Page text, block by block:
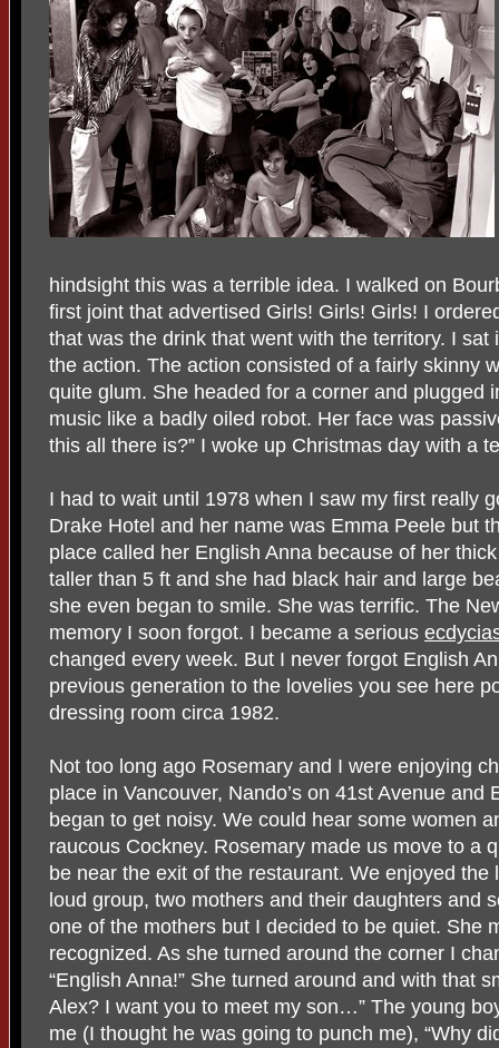
hindsight this was a terrible idea. I walked on
first joint that advertised Girls! Girls! Girls! I
that was the drink that went with the territory. I
the action. The action consisted of a fairly skinny
quite glum. She headed for a corner and plugged
music like a badly oiled robot. Her face was
this all there is?” I woke up Christmas day with a
I had to wait until 1978 when I saw my first really
Drake Hotel and her name was Emma Peele but
place called her English Anna because of her
taller than 5 ft and she had black hair and large
she even began to smile. She was terrific. The
memory I soon forgot. I became a serious
changed every week. But I never forgot English
previous generation to the lovelies you see here
dressing room circa 1982.
Not too long ago Rosemary and I were enjoying
place in Vancouver, Nando’s on 41st Avenue
began to get noisy. We could hear some women
raucous Cockney. Rosemary made us move to a
be near the exit of the restaurant. We enjoyed
loud group, two mothers and their daughters and
one of the mothers but I decided to be quiet. She
recognized. As she turned around the corner I
“English Anna!” She turned around and with that
Alex? I want you to meet my son…” The young
me (I thought he was going to punch me), “Why